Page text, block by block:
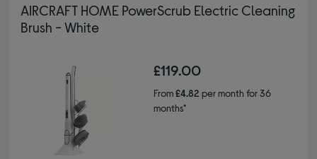
AIRCRAFT HOME PowerScrub Electric Cleaning
Brush - White
£119.00
From£4.82 per month for 36
months*